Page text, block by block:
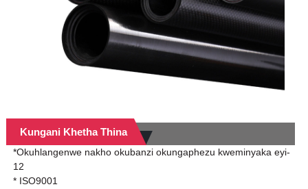
Kungani Khetha Thina
*Okuhlangenwe nakho okubanzi okungaphezu kweminyaka eyi-
12
* ISO9001